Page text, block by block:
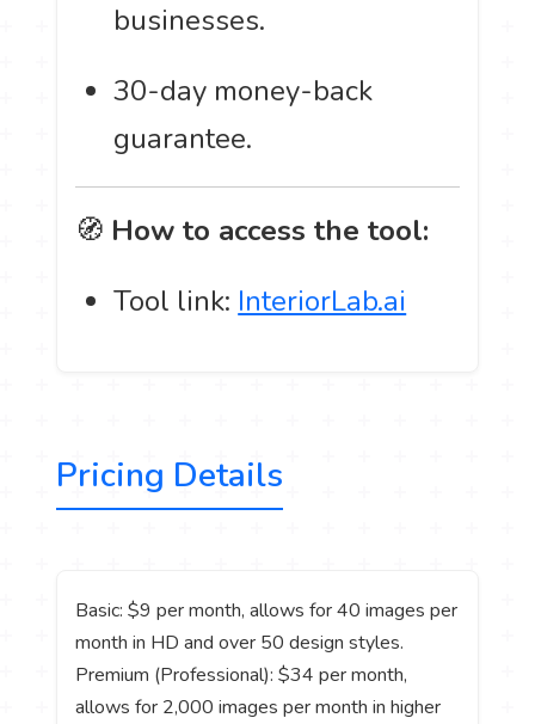
businesses.
30-day money-back
guarantee.
🧭 How to access the tool:
Tool link: InteriorLab.ai
Pricing Details
Basic: $9 per month, allows for 40 images per
month in HD and over 50 design styles.
Premium (Professional): $34 per month,
allows for 2,000 images per month in higher